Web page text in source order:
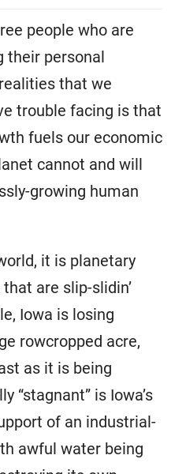
people who are
their personal
that we
trouble facing is that
fuels our economic
cannot and will
growing human
it is planetary
are slip-slidin’
Iowa is losing
rowcropped acre,
as it is being
“stagnant” is Iowa’s
of an industrial-
awful water being